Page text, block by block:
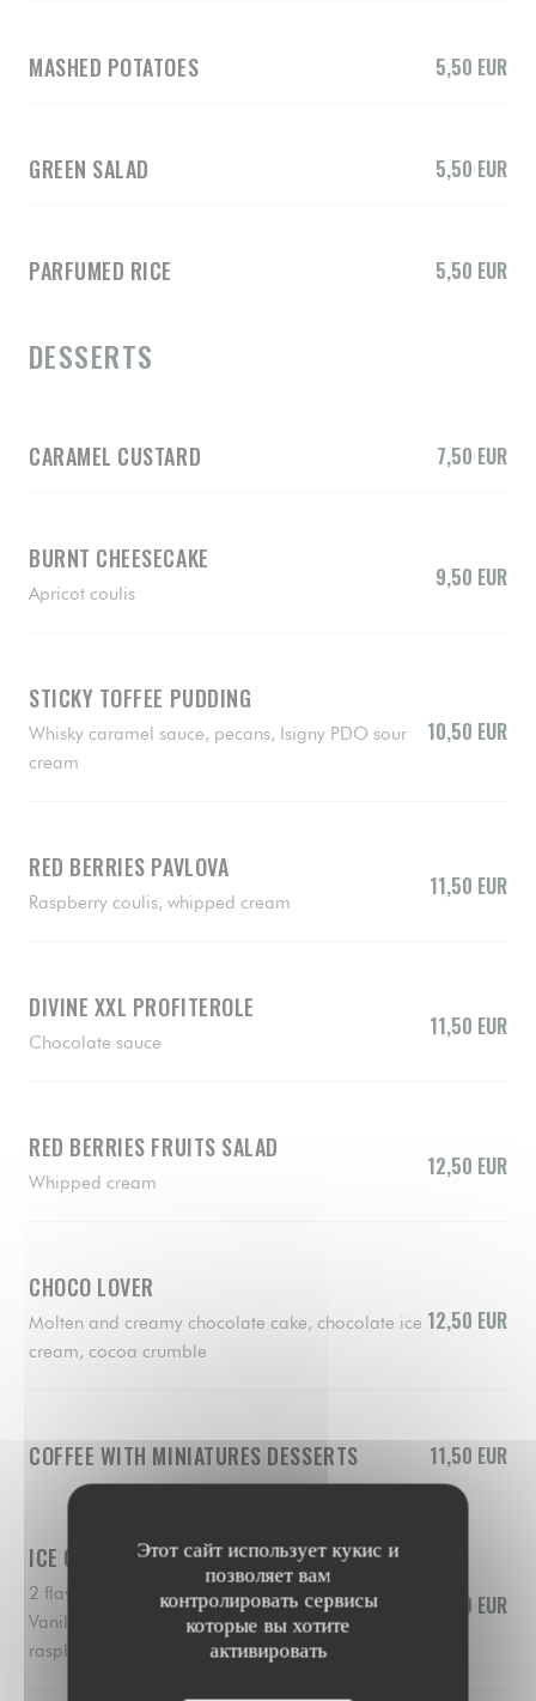
Этот сайт использует кукис и
позволяет вам
контролировать сервисы
которые вы хотите
активировать
MASHED POTATOES 5,50 EUR
GREEN SALAD 5,50 EUR
PARFUMED RICE 5,50 EUR
DESSERTS
CARAMEL CUSTARD 7,50 EUR
BURNT CHEESECAKE
Apricot coulis
9,50 EUR
STICKY TOFFEE PUDDING
Whisky caramel sauce, pecans, Isigny PDO sour
cream
10,50 EUR
RED BERRIES PAVLOVA
Raspberry coulis, whipped cream
11,50 EUR
DIVINE XXL PROFITEROLE
Chocolate sauce
11,50 EUR
RED BERRIES FRUITS SALAD
Whipped cream
12,50 EUR
CHOCO LOVER
Molten and creamy chocolate cake, chocolate ice
cream, cocoa crumble
12,50 EUR
COFFEE WITH MINIATURES DESSERTS 11,50 EUR
ICE CREAMS AND SORBERTS
2 flavors of your choice
Vanilla, chocolate, lemon, pistacchio, mango,
raspberry
10,50 EUR